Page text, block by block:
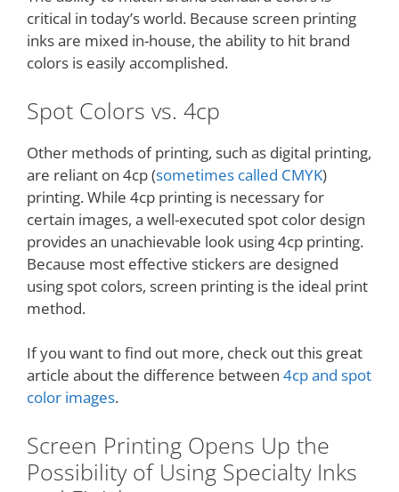
critical in today’s world. Because screen printing
inks are mixed in-house, the ability to hit brand
colors is easily accomplished.
Spot Colors vs. 4cp
Other methods of printing, such as digital printing,
are reliant on 4cp (sometimes called CMYK)
printing. While 4cp printing is necessary for
certain images, a well-executed spot color design
provides an unachievable look using 4cp printing.
Because most effective stickers are designed
using spot colors, screen printing is the ideal print
method.
If you want to find out more, check out this great
article about the difference between 4cp and spot
color images.
Screen Printing Opens Up the
Possibility of Using Specialty Inks